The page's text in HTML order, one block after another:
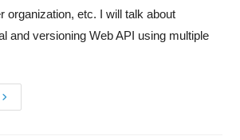
organization, etc. I will talk about
and versioning Web API using multiple